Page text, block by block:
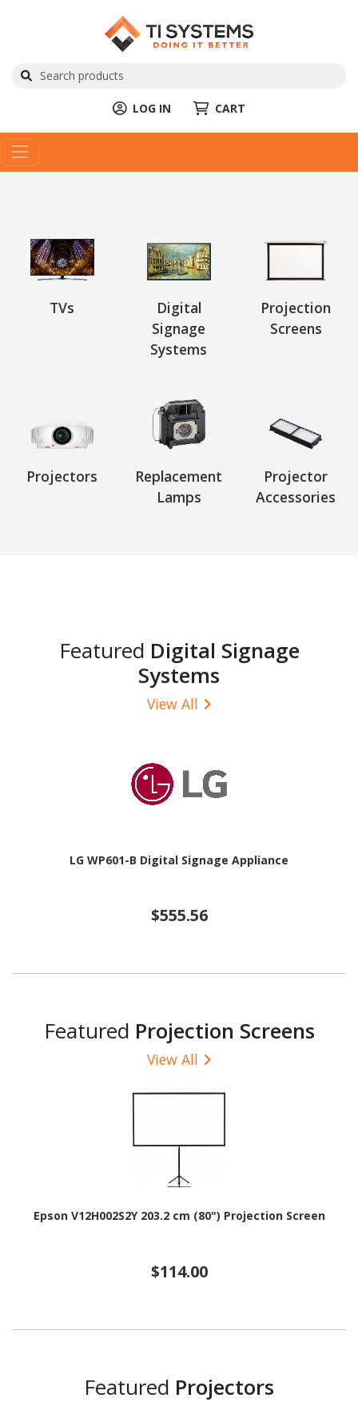
LOG IN CART
TVs
Digital
Signage
Systems
Projection
Screens
Projectors
Replacement
Lamps
Projector
Accessories
Featured Digital Signage
Systems
View All
LG WP601-B Digital Signage Appliance
$555.56
Featured Projection Screens
View All
Epson V12H002S2Y 203.2 cm (80") Projection Screen
$114.00
Featured Projectors